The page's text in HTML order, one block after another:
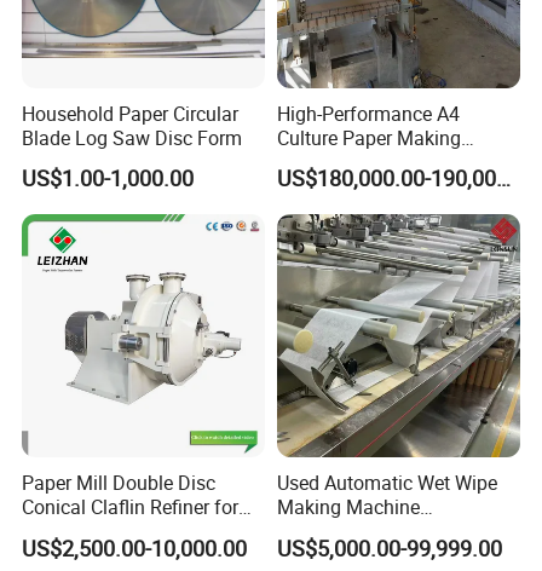
Household Paper Circular
Blade Log Saw Disc Form
US$1.00-1,000.00
High-Performance A4
Culture Paper Making
Machinery Production Line
US$180,000.00-190,000.00
Paper Mill Double Disc
Conical Claflin Refiner for
Paper Making Stock
Preparation
US$2,500.00-10,000.00
Used Automatic Wet Wipe
Making Machine
Secondhand Wet Tissue
Production Line
US$5,000.00-99,999.00